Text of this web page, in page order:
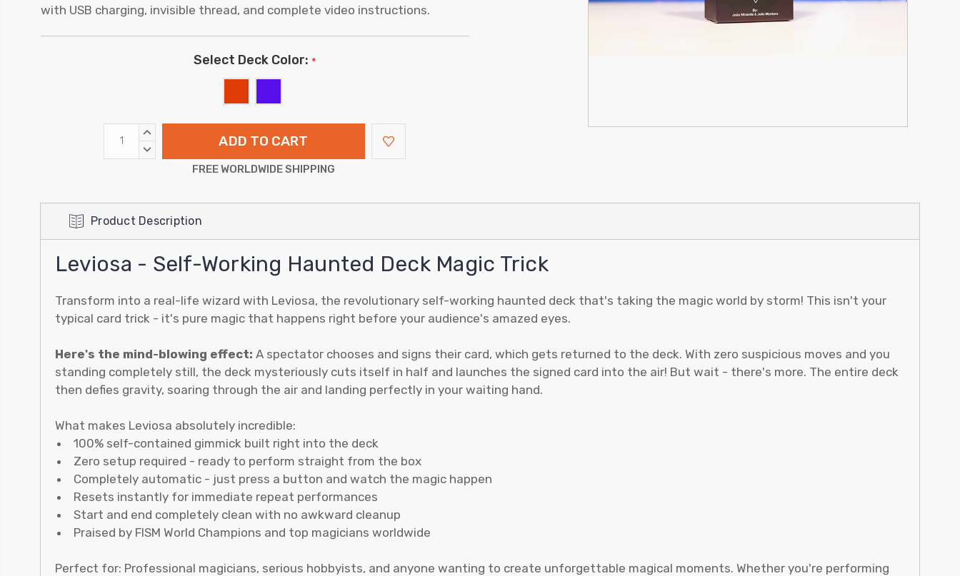
with USB charging, invisible thread, and complete video instructions.
Select Deck Color: *
INCREASE
DECREASE
FREE WORLDWIDE SHIPPING
Product Description
Leviosa - Self-Working Haunted Deck Magic Trick
Transform into a real-life wizard with Leviosa, the revolutionary self-working haunted deck that's taking the magic world by storm! This isn't your
typical card trick - it's pure magic that happens right before your audience's amazed eyes.
Here's the mind-blowing effect: A spectator chooses and signs their card, which gets returned to the deck. With zero suspicious moves and you
standing completely still, the deck mysteriously cuts itself in half and launches the signed card into the air! But wait - there's more. The entire deck
then defies gravity, soaring through the air and landing perfectly in your waiting hand.
What makes Leviosa absolutely incredible:
100% self-contained gimmick built right into the deck
Zero setup required - ready to perform straight from the box
Completely automatic - just press a button and watch the magic happen
Resets instantly for immediate repeat performances
Start and end completely clean with no awkward cleanup
Praised by FISM World Champions and top magicians worldwide
Perfect for: Professional magicians, serious hobbyists, and anyone wanting to create unforgettable magical moments. Whether you're performing